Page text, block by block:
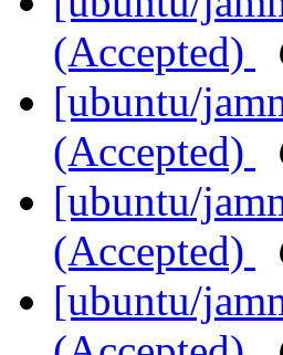
(Accepted)
[ubuntu/
(Accepted)
[ubuntu/
(Accepted)
[ubuntu/